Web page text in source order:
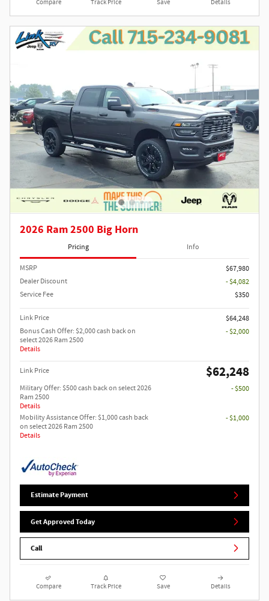
Compare Track Price Save Details
2026 Ram 2500 Big Horn
Pricing Info
MSRP
$67,980
Dealer Discount
- $4,082
Service Fee
$350
Link Price
$64,248
Bonus Cash Offer: $2,000 cash back on
select 2026 Ram 2500
Details
- $2,000
Link Price $62,248
Military Offer: $500 cash back on select 2026
Ram 2500
Details
- $500
Mobility Assistance Offer: $1,000 cash back
on select 2026 Ram 2500
Details
- $1,000
Estimate Payment
Get Approved Today
Call
Compare Track Price Save Details